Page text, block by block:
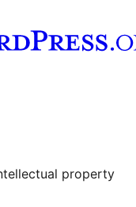
property